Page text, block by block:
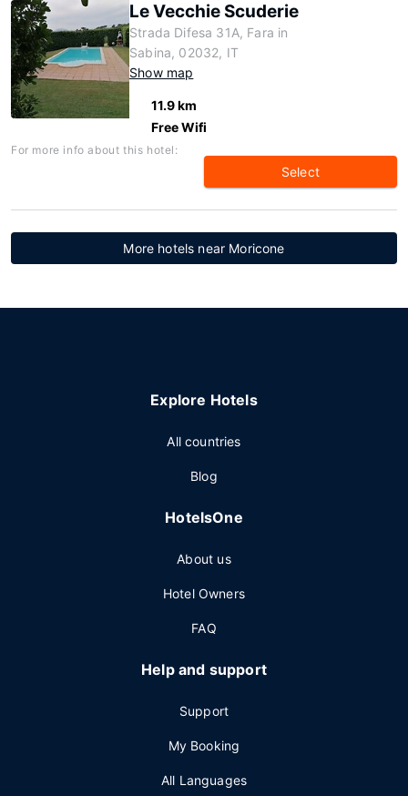
Le Vecchie Scuderie
Strada Difesa 31A, Fara in
Sabina, 02032, IT
Show map
11.9 km
Free Wifi
For more info about this hotel:
Select
More hotels near Moricone
Explore Hotels
All countries
Blog
HotelsOne
About us
Hotel Owners
FAQ
Help and support
Support
My Booking
All Languages